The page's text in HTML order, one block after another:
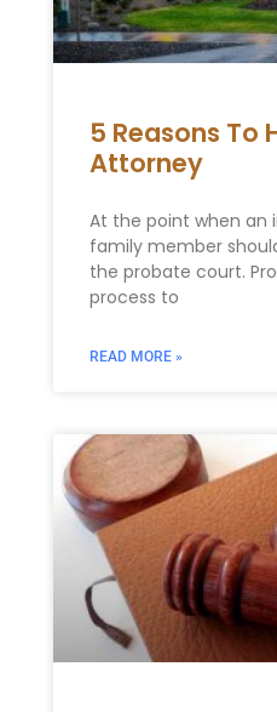
5 Reasons To
Attorney
At the point when an
family member
the probate court.
process to
READ MORE »